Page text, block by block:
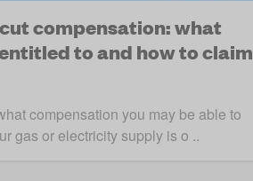
compensation: what
to and how to claim
compensation you may be able to
gas or electricity supply is o ..